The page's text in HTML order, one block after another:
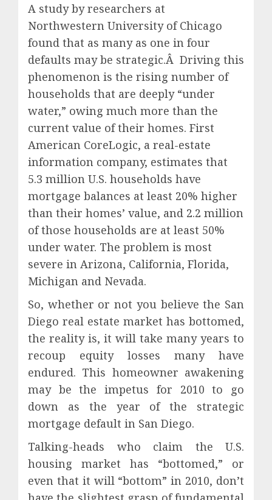
A study by researchers at
Northwestern University of Chicago
found that as many as one in four
defaults may be strategic.Â Driving this
phenomenon is the rising number of
households that are deeply “under
water,” owing much more than the
current value of their homes. First
American CoreLogic, a real-estate
information company, estimates that
5.3 million U.S. households have
mortgage balances at least 20% higher
than their homes’ value, and 2.2 million
of those households are at least 50%
under water. The problem is most
severe in Arizona, California, Florida,
Michigan and Nevada.
So, whether or not you believe the San
Diego real estate market has bottomed,
the reality is, it will take many years to
recoup equity losses many have
endured. This homeowner awakening
may be the impetus for 2010 to go
down as the year of the strategic
mortgage default in San Diego.
Talking-heads who claim the U.S.
housing market has “bottomed,” or
even that it will “bottom” in 2010, don’t